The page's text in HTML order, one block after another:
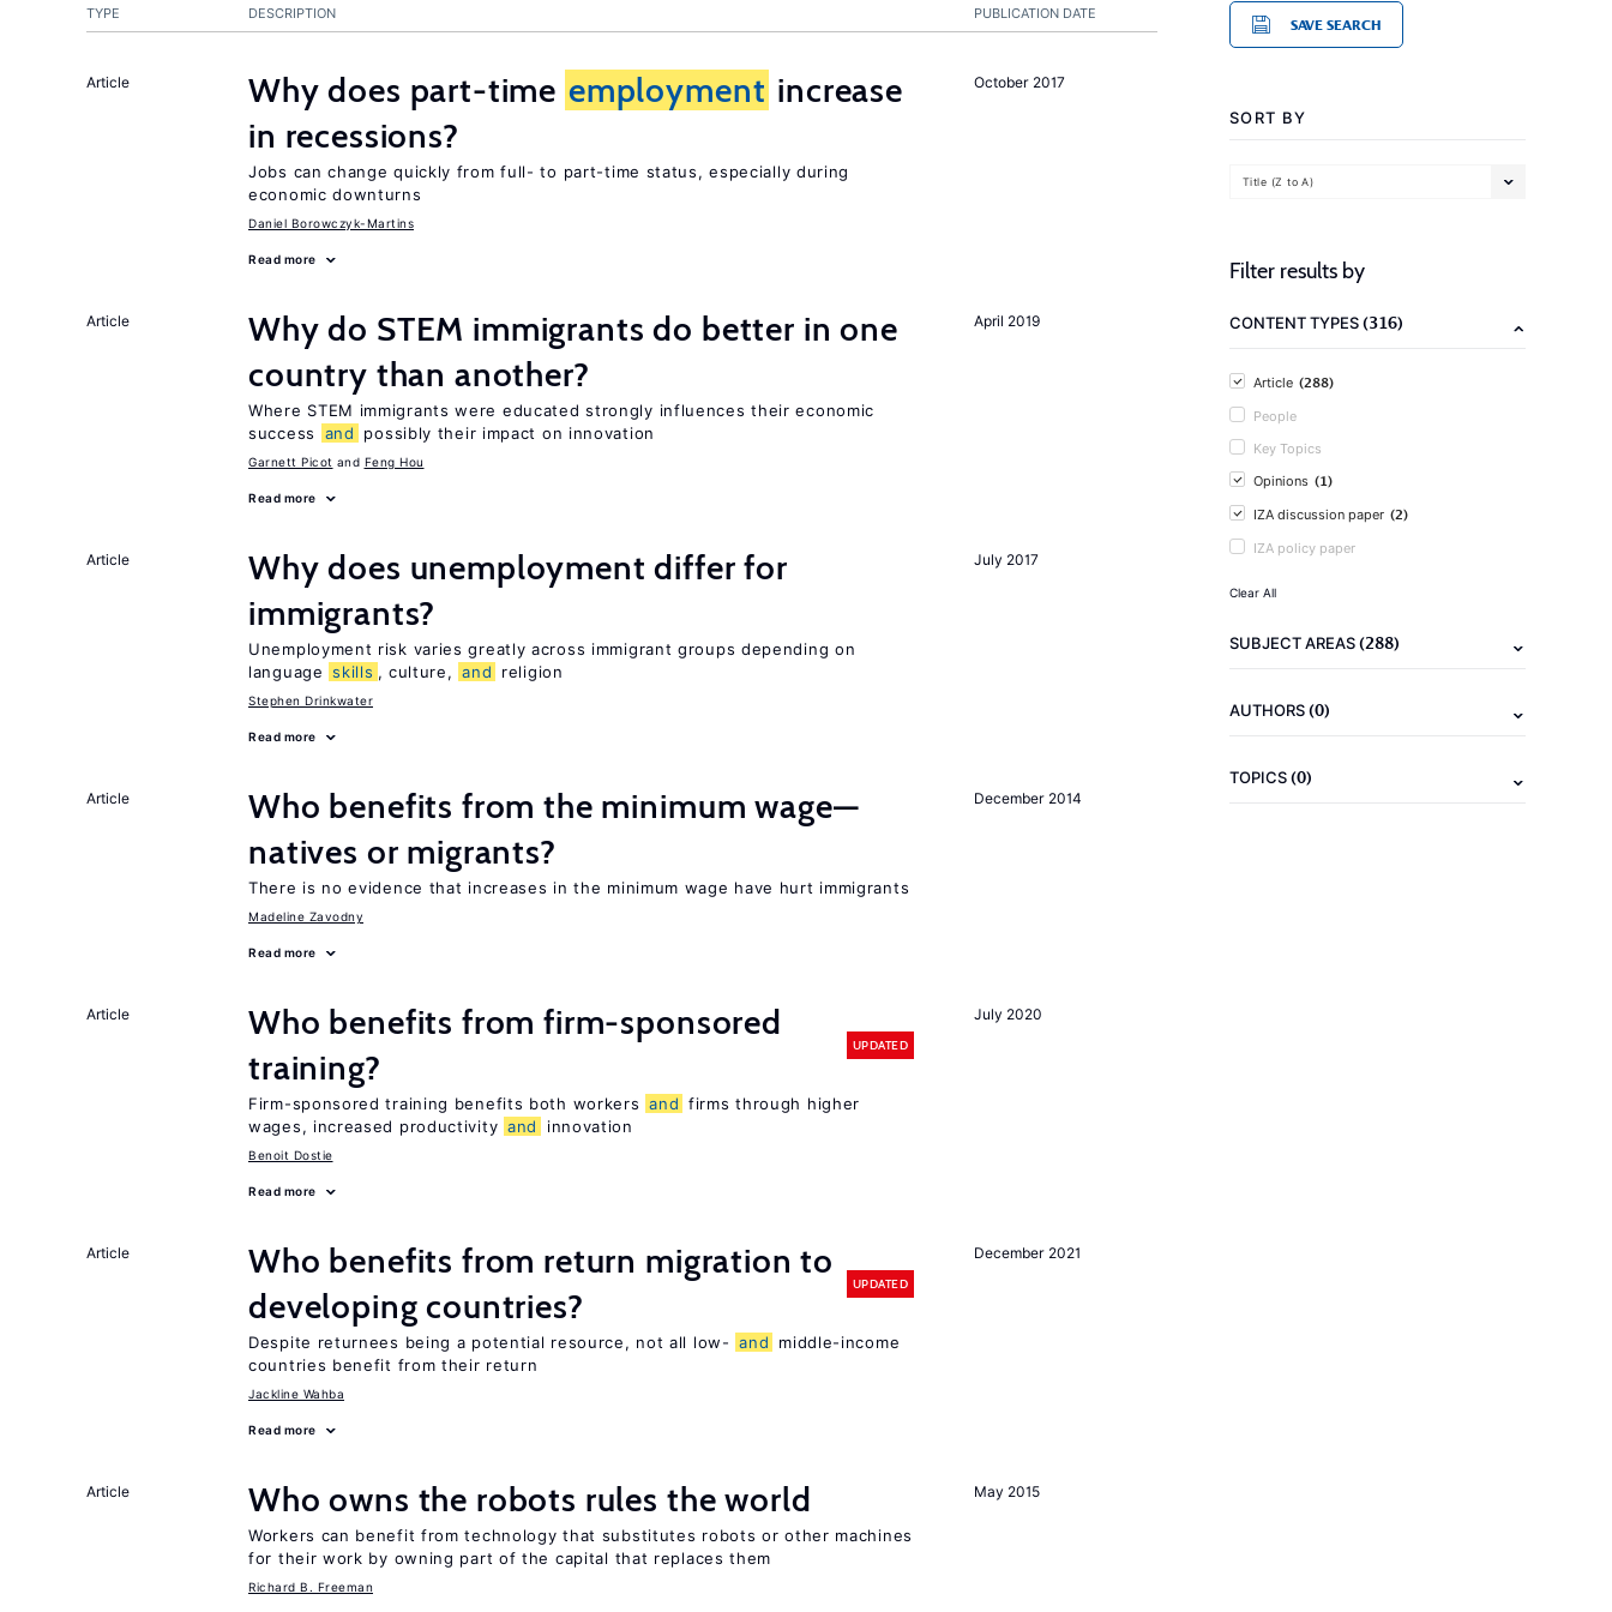
PUBLICATION DATE
TYPE DESCRIPTION
October 2017
Article Why does part-time employment increase
in recessions?
Jobs can change quickly from full- to part-time status, especially during
economic downturns
Daniel Borowczyk-Martins
Read more
April 2019
Article
Why do STEM immigrants do better in one
country than another?
Where STEM immigrants were educated strongly influences their economic
success
and possibly their impact on innovation
Garnett Picot Feng Hou
Read more
July 2017
Article
Why does unemployment differ for
immigrants?
Unemployment risk varies greatly across immigrant groups depending on
language skills , culture, and religion
Stephen Drinkwater
Read more
December 2014
Article
Who benefits from the minimum wage—
natives or migrants?
There is no evidence that increases in the minimum wage have hurt immigrants
Madeline Zavodny
Read more
July 2020
Article
Who benefits from firm-sponsored
training?
UPDATED
Firm-sponsored training benefits both workers and firms through higher
wages, increased productivity and innovation
Benoit Dostie
Read more
December 2021
Article
Who benefits from return migration to
developing countries?
UPDATED
Despite returnees being a potential resource, not all low- and
middle-income
countries benefit from their return
Jackline Wahba
Read more
May 2015
Article Who owns the robots rules the world
Workers can benefit from technology that substitutes robots or other machines
for their work by owning part of the capital that replaces them
Richard B. Freeman
SAVE SEARCH
SORT BY
Title (Z to A)
Filter results by
CONTENT TYPES(316)
Article (288)
People
Key Topics
Opinions (1)
IZA discussion paper (2)
IZA policy paper
Clear All
SUBJECT AREAS(288)
AUTHORS(0)
TOPICS(0)